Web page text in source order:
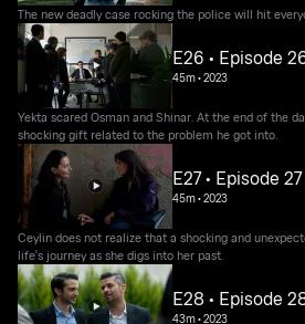
The new deadly case rocking the police will hit
E26 • Episode
45m•2023
Yekta scared Osman and Shinar. At the end of the
shocking gift related to the problem he got into.
E27 • Episode 27
45m•2023
Ceylin does not realize that a shocking and
life's journey as she digs into her past.
E28 • Episode
43m•2023